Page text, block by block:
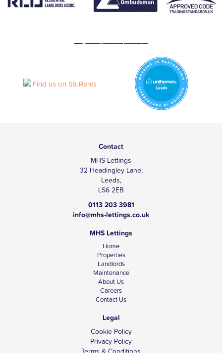
Contact
MHS Lettings
32 Headingley Lane,
Leeds,
LS6 2EB
0113 203 3981
info@mhs-lettings.co.uk
MHS Lettings
Home
Properties
Landlords
Maintenance
About Us
Careers
Contact Us
Legal
Cookie Policy
Privacy Policy
Terms & Conditions